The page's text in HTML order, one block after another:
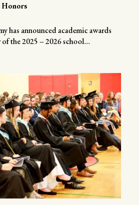
Honors
has announced academic awards
the 2025 – 2026 school...